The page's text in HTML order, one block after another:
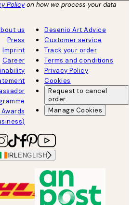
Policyon how we process your data
us
Press
Imprint
Career
Desenio Art Advice
Customer service
Track your order
Terms and conditions
Privacy Policy
Cookies
Request to cancel
order
Manage Cookies
IRL ENGLISH